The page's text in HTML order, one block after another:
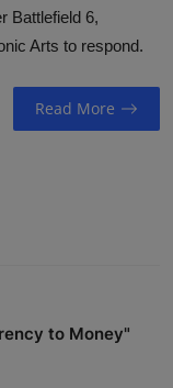
Battlefield 6,
Arts to respond.
Read More
to Money"